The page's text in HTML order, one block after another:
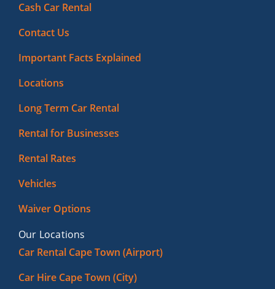
Cash Car Rental
Contact Us
Important Facts Explained
Locations
Long Term Car Rental
Rental for Businesses
Rental Rates
Vehicles
Waiver Options
Our Locations
Car Rental Cape Town (Airport)
Car Hire Cape Town (City)